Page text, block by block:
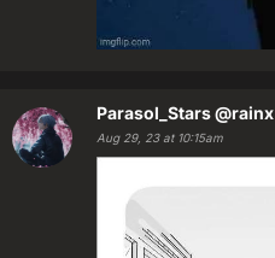
Parasol_Stars@rainx
Aug 29, 23 at 10:15am